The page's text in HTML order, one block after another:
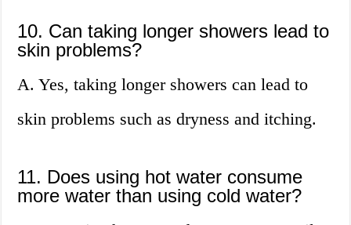
10. Can taking longer showers lead to
skin problems?
A. Yes, taking longer showers can lead to
skin problems such as dryness and itching.
11. Does using hot water consume
more water than using cold water?